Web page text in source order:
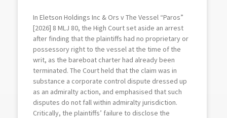
In Eletson Holdings Inc & Ors v The Vessel “Paros”
[2026] 8 MLJ 80, the High Court set aside an arrest
after finding that the plaintiffs had no proprietary or
possessory right to the vessel at the time of the
writ, as the bareboat charter had already been
terminated. The Court held that the claim was in
substance a corporate control dispute dressed up
as an admiralty action, and emphasised that such
disputes do not fall within admiralty jurisdiction.
Critically, the plaintiffs’ failure to disclose the